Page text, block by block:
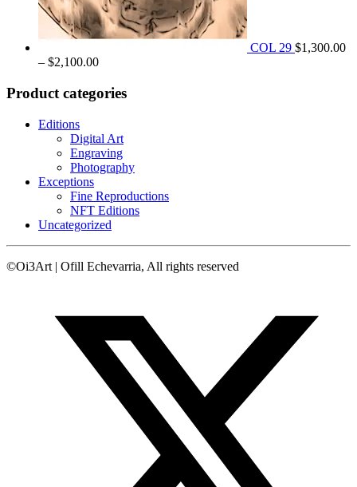
COL 29 $1,300.00
– $2,100.00Price
$1,300.00
Product categories
Editions
Digital Art
Engraving
Photography
Exceptions
Fine Reproductions
NFT Editions
Uncategorized
©Oi3Art | Ofill Echevarria, All rights reserved